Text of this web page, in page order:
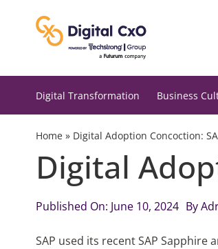
Digital Transformation Business
Home» Digital Adoption Concoction:
Digital
Published On: June 10, 2024 By
SAP used its recent SAP